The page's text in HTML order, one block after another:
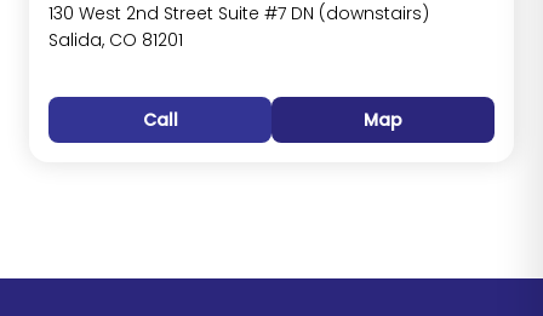
130 West 2nd Street Suite #7 DN (downstairs)
Salida, CO 81201
Call Map